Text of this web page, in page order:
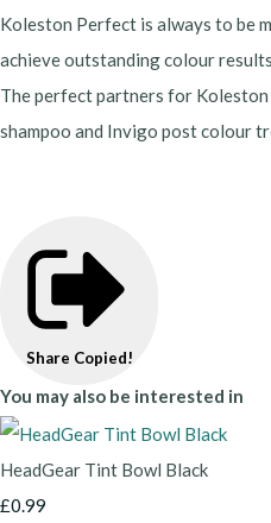
Koleston Perfect is always to be
achieve outstanding colour
The perfect partners for
shampoo and Invigo post colour
Share Copied!
You may also be interested in
HeadGear Tint Bowl Black
£0.99